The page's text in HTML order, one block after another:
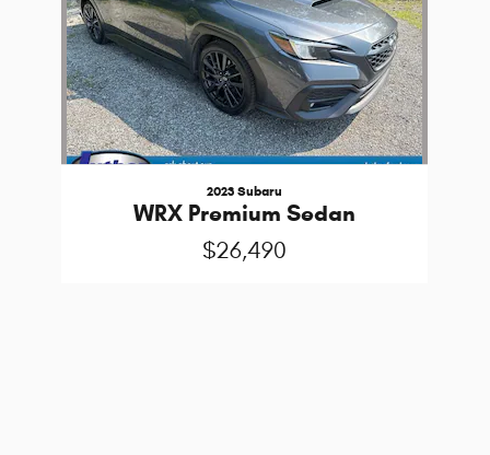
2023 Subaru
WRX Premium Sedan
$26,490